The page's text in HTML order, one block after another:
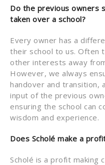
Do the previous owners
taken over a school?
Every owner has a
their school to us. Often
other interests away
However, we always
handover and transition,
input of the previous
ensuring the school can
wisdom and experience.
Does Scholé make a
Scholé is a profit making